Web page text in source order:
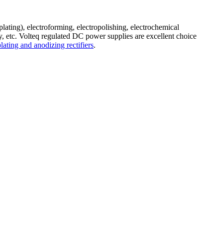
electroforming, electropolishing, electrochemical
Volteq regulated DC power supplies are excellent choice
and anodizing rectifiers.